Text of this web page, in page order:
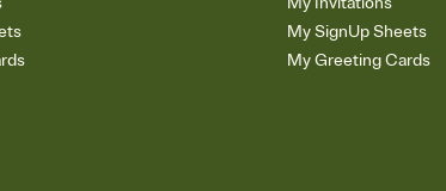
My SignUp Sheets
My Greeting Cards